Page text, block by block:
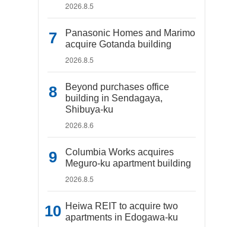
2026.8.5
Panasonic Homes and Marimo
acquire Gotanda building
2026.8.5
Beyond purchases office
building in Sendagaya,
Shibuya-ku
2026.8.6
Columbia Works acquires
Meguro-ku apartment building
2026.8.5
Heiwa REIT to acquire two
apartments in Edogawa-ku